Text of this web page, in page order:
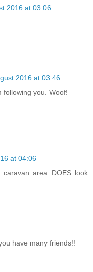
2016 at 03:06
2016 at 03:46
following you. Woof!
at 04:06
area DOES look
have many friends!!